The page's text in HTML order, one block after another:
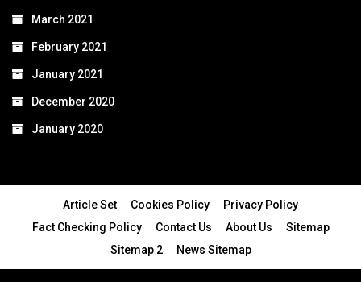
March 2021
February 2021
January 2021
December 2020
January 2020
Article Set Cookies Policy
Privacy Policy
Fact Checking Policy
Contact Us About Us
Sitemap
Sitemap 2
News Sitemap